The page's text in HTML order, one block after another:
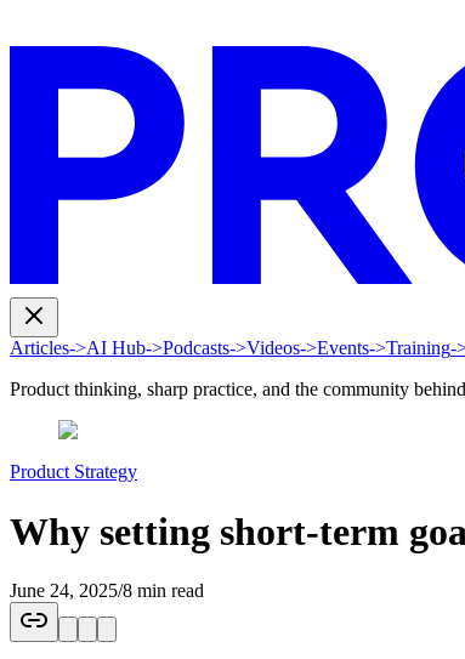
Articles->AI Hub->Podcasts->Videos->Events->Training-
Product thinking, sharp practice, and the community
Product Strategy
Why setting short-term
June 24, 2025/8 min read